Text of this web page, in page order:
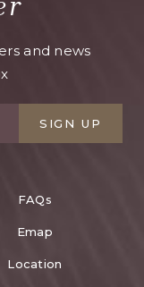
and news
SIGN UP
FAQs
Emap
Location